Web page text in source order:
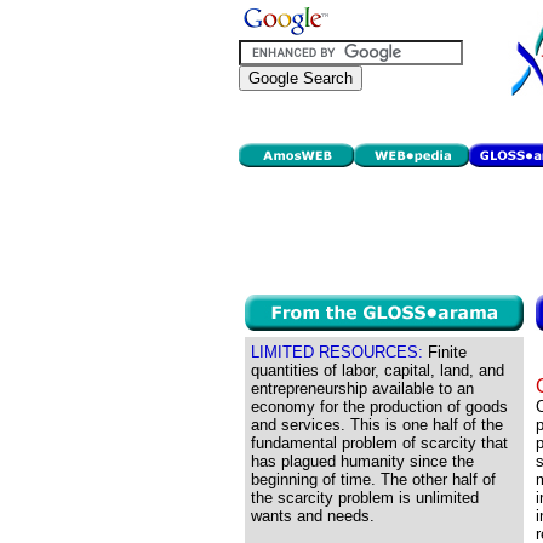
LIMITED RESOURCES: Finite
quantities of labor, capital, land, and
entrepreneurship available to an
economy for the production of goods
and services. This is one half of the
fundamental problem of scarcity that
has plagued humanity since the
beginning of time. The other half of
the scarcity problem is unlimited
wants and needs.